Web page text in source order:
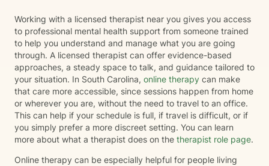
Working with a licensed therapist near you gives you access
to professional mental health support from someone trained
to help you understand and manage what you are going
through. A licensed therapist can offer evidence-based
approaches, a steady space to talk, and guidance tailored to
your situation. In South Carolina, online therapy can make
that care more accessible, since sessions happen from home
or wherever you are, without the need to travel to an office.
This can help if your schedule is full, if travel is difficult, or if
you simply prefer a more discreet setting. You can learn
more about what a therapist does on the therapist role page.
Online therapy can be especially helpful for people living